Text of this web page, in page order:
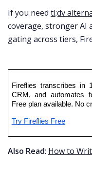
If you need tl;dv
coverage, stronger AI
gating across tiers,
Fireflies transcribes in
CRM, and automates
Free plan available. No
Try Fireflies Free
Also Read: How to